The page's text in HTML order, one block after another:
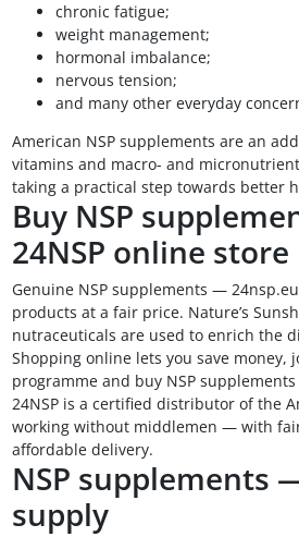
chronic fatigue;
weight management;
hormonal imbalance;
nervous tension;
and many other everyday
American NSP supplements are an
vitamins and macro- and
taking a practical step towards better
Buy NSP
24NSP online store
Genuine NSP supplements —
products at a fair price. Nature’s
nutraceuticals are used to enrich the
Shopping online lets you save money,
programme and buy NSP
24NSP is a certified distributor of the
working without middlemen — with
affordable delivery.
NSP supplements
supply